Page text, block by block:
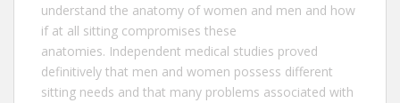
understand the anatomy of women and men and how
if at all sitting compromises these
anatomies. Independent medical studies proved
definitively that men and women possess different
sitting needs and that many problems associated with